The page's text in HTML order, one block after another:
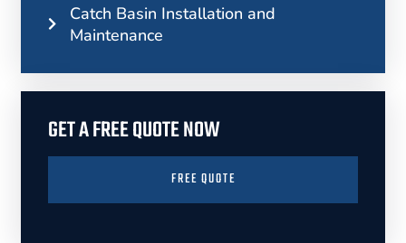
Catch Basin Installation and
Maintenance
GET A FREE QUOTE NOW
FREE QUOTE